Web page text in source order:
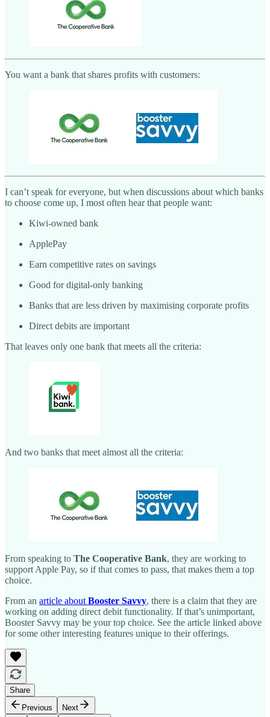
You want a bank that shares profits with customers:
I can’t speak for everyone, but when discussions about which banks
to choose come up, I most often hear that people want:
Kiwi-owned bank
ApplePay
Earn competitive rates on savings
Good for digital-only banking
Banks that are less driven by maximising corporate profits
Direct debits are important
That leaves only one bank that meets all the criteria:
And two banks that meet almost all the criteria:
From speaking to The Cooperative Bank, they are working to
support Apple Pay, so if that comes to pass, that makes them a top
choice.
From an article about Booster Savvy, there is a claim that they are
working on adding direct debit functionality. If that’s unimportant,
Booster Savvy may be your top choice. See the article linked above
for some other interesting features unique to their offerings.
Share
Previous
Next